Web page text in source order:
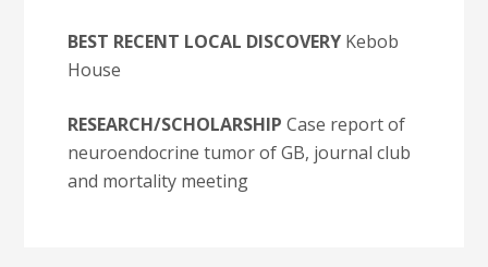
BEST RECENT LOCAL DISCOVERY Kebob
House
RESEARCH/SCHOLARSHIPCase report of
neuroendocrine tumor of GB, journal club
and mortality meeting